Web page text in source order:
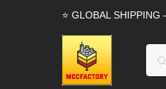
⭐ GLOBAL